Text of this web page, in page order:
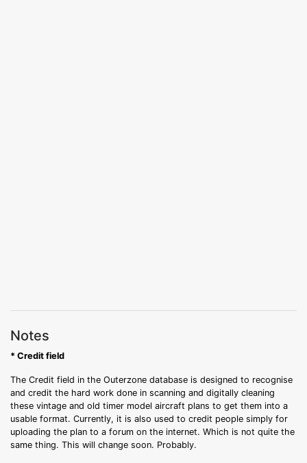
Notes
* Credit field
The Credit field in the Outerzone database is designed to recognise
and credit the hard work done in scanning and digitally cleaning
these vintage and old timer model aircraft plans to get them into a
usable format. Currently, it is also used to credit people simply for
uploading the plan to a forum on the internet. Which is not quite the
same thing. This will change soon. Probably.